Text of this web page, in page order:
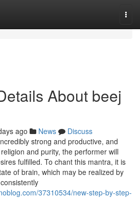
About beej
ago News
Discuss
strong and productive, and
and purity, the performer will
fulfilled. To chant this mantra, it is
of brain, which may be realized by
37310534/new-step-by-step-